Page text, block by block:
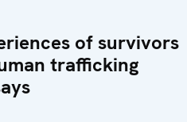
of survivors
trafficking